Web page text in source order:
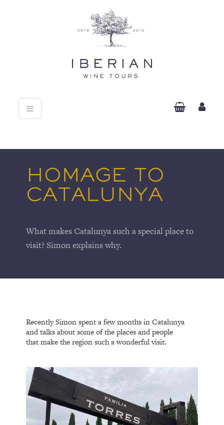
Toggle
navigation
HOMAGE TO
CATALUNYA
What makes Catalunya such a special place to
visit? Simon explains why.
Recently Simon spent a few months in Catalunya
and talks about some of the places and people
that make the region such a wonderful visit.